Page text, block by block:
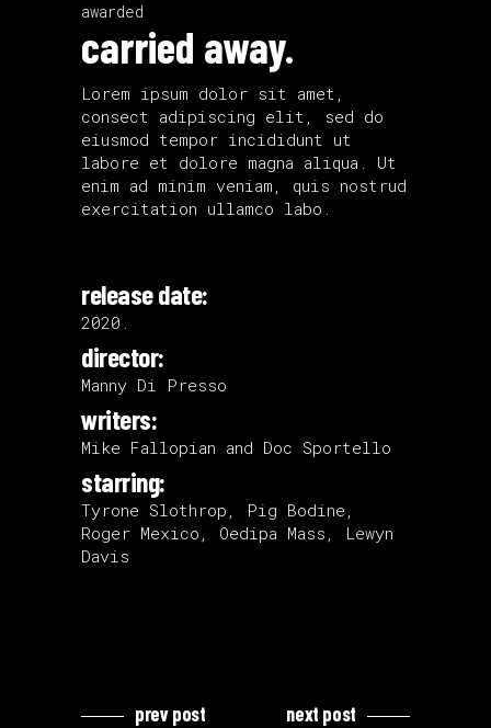
awarded
carried away.
Lorem ipsum dolor sit amet,
consect adipiscing elit, sed do
eiusmod tempor incididunt ut
labore et dolore magna aliqua. Ut
enim ad minim veniam, quis nostrud
exercitation ullamco labo.
release date:
2020.
director:
Manny Di Presso
writers:
Mike Fallopian and Doc Sportello
starring:
Tyrone Slothrop, Pig Bodine,
Roger Mexico, Oedipa Mass, Lewyn
Davis
prev post next post